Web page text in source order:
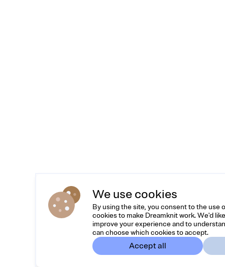
We use cookies
By using the site, you consent to the use
cookies to make Dreamknit work. We'd
improve your experience and to
can choose which cookies to accept.
Accept all